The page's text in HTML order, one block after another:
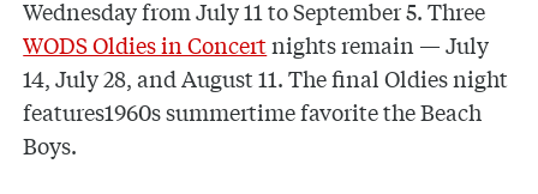
Wednesday from July 11 to September 5. Three
WODS Oldies in Concertnights remain — July
14, July 28, and August 11. The final Oldies night
features1960s summertime favorite the Beach
Boys.